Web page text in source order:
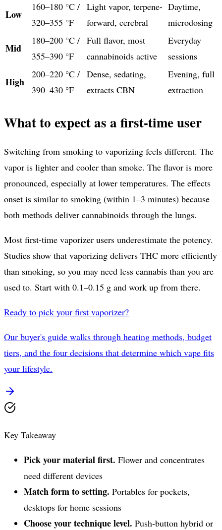
Low
160–180 °C /
320–355 °F
Light vapor, terpene-
forward, cerebral
Daytime,
microdosing
Mid
180–200 °C /
355–390 °F
Full flavor, most
cannabinoids active
Everyday
sessions
High
200–220 °C /
390–430 °F
Dense, sedating,
extracts CBN
Evening, full
extraction
What to expect as a first-time user
Switching from smoking to vaporizing feels different. The
vapor is lighter and cooler than smoke. The flavor is more
pronounced, especially at lower temperatures. The effects
onset is similar to smoking (within 1–3 minutes) because
both methods deliver cannabinoids through the lungs.
Most first-time vaporizer users underestimate the potency.
Studies show that vaporizing delivers THC more efficiently
than smoking, so you may need less cannabis than you are
used to. Start with 0.1–0.15 g and work up from there.
Ready to pick your first vaporizer?
Our buyer's guide walks through heating methods, budget
tiers, and the four decisions that determine which vape fits
your lifestyle.
Key Takeaway
Pick your material first. Flower and concentrates
need different devices
Match form to setting. Portables for pockets,
desktops for home sessions
Choose your technique level. Push-button hybrid or